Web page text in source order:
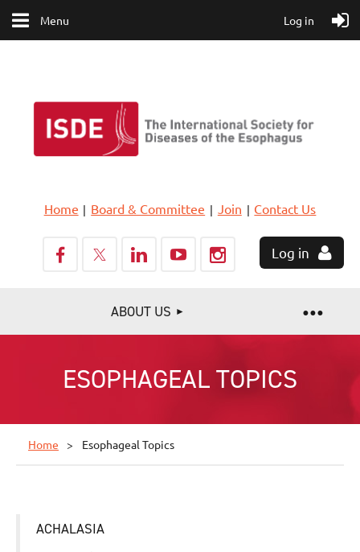
Menu Log in
Home Board & Committee Join Contact Us
Log in
ABOUT US
ESOPHAGEAL TOPICS
Home Esophageal Topics
ACHALASIA